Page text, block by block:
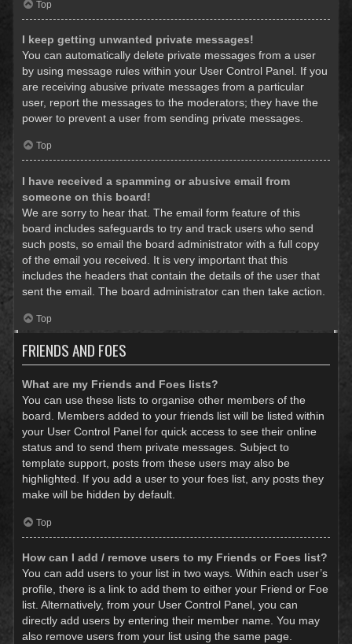
Top
I keep getting unwanted private messages!
You can automatically delete private messages from a user
by using message rules within your User Control Panel. If you
are receiving abusive private messages from a particular
user, report the messages to the moderators; they have the
power to prevent a user from sending private messages.
Top
I have received a spamming or abusive email from
someone on this board!
We are sorry to hear that. The email form feature of this
board includes safeguards to try and track users who send
such posts, so email the board administrator with a full copy
of the email you received. It is very important that this
includes the headers that contain the details of the user that
sent the email. The board administrator can then take action.
Top
FRIENDS AND FOES
What are my Friends and Foes lists?
You can use these lists to organise other members of the
board. Members added to your friends list will be listed within
your User Control Panel for quick access to see their online
status and to send them private messages. Subject to
template support, posts from these users may also be
highlighted. If you add a user to your foes list, any posts they
make will be hidden by default.
Top
How can I add / remove users to my Friends or Foes list?
You can add users to your list in two ways. Within each user’s
profile, there is a link to add them to either your Friend or Foe
list. Alternatively, from your User Control Panel, you can
directly add users by entering their member name. You may
also remove users from your list using the same page.